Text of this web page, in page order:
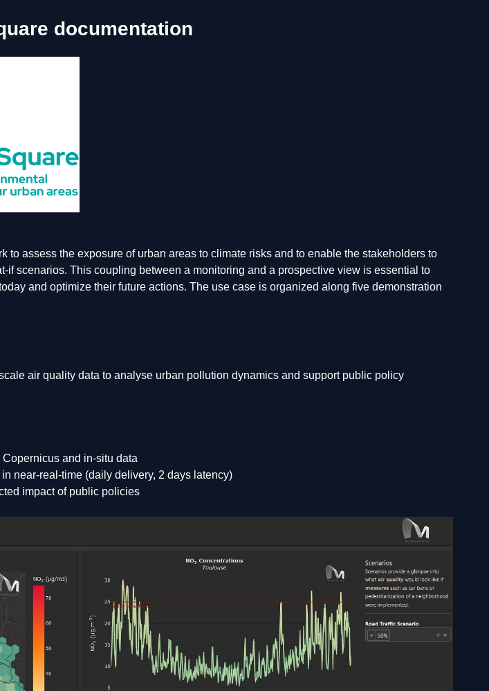
documentation
to assess the exposure of urban areas to climate risks and to enable the stakeholders to
if scenarios. This coupling between a monitoring and a prospective view is essential to
and optimize their future actions. The use case is organized along five demonstration
air quality data to analyse urban pollution dynamics and support public policy
and in-situ data
near-real-time (daily delivery, 2 days latency)
impact of public policies